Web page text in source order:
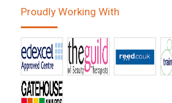
Proudly Working With